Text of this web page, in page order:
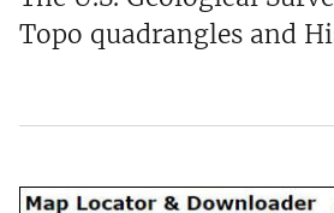
Topo quadrangles and